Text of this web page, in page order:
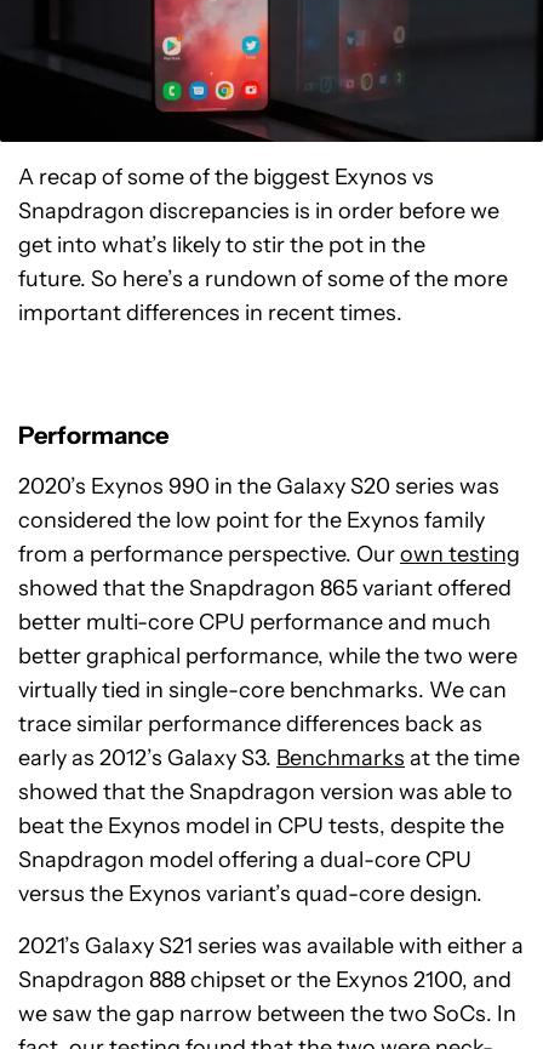
A recap of some of the biggest Exynos vs
Snapdragon discrepancies is in order before we
get into what’s likely to stir the pot in the
future. So here’s a rundown of some of the more
important differences in recent times.
Performance
2020’s Exynos 990 in the Galaxy S20 series was
considered the low point for the Exynos family
from a performance perspective. Ourown testing
showed that the Snapdragon 865 variant offered
better multi-core CPU performance and much
better graphical performance, while the two were
virtually tied in single-core benchmarks. We can
trace similar performance differences back as
early as 2012’s Galaxy S3. Benchmarks at the time
showed that the Snapdragon version was able to
beat the Exynos model in CPU tests, despite the
Snapdragon model offering a dual-core CPU
versus the Exynos variant’s quad-core design.
2021’s Galaxy S21 series was available with either a
Snapdragon 888 chipset or the Exynos 2100, and
we saw the gap narrow between the two SoCs. In